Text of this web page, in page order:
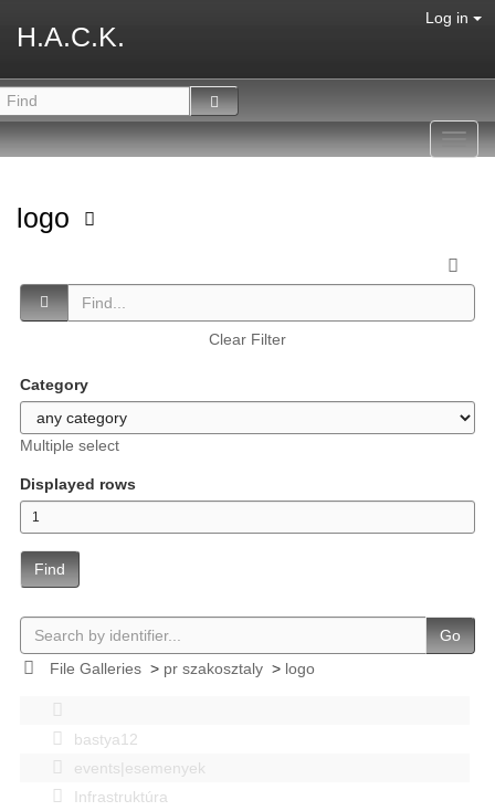
H.A.C.K.
Log in
logo
Clear Filter
Category
Multiple select
Displayed rows
Find
Go
File Galleries> pr szakosztaly> logo
bastya12
events|esemenyek
Infrastruktúra